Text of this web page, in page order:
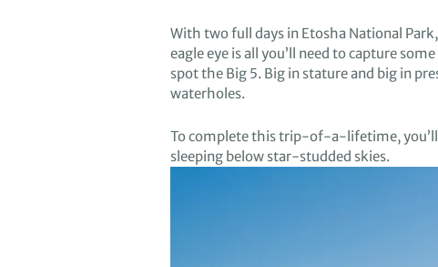
With two full days in Etosha National Park,
eagle eye is all you’ll need to capture some
spotthe Big 5. Big in stature and big in
waterholes.
Tocomplete this trip-of-a-lifetime,you’ll
sleeping below star-studded skies.